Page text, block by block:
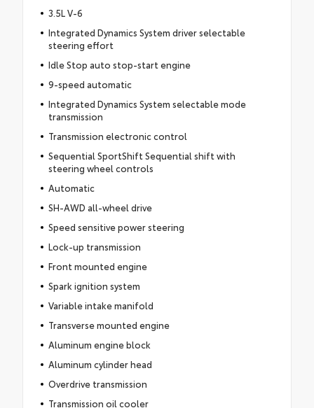
3.5L V-6
Integrated Dynamics System driver selectable
steering effort
Idle Stop auto stop-start engine
9-speed automatic
Integrated Dynamics System selectable mode
transmission
Transmission electronic control
Sequential SportShift Sequential shift with
steering wheel controls
Automatic
SH-AWD all-wheel drive
Speed sensitive power steering
Lock-up transmission
Front mounted engine
Spark ignition system
Variable intake manifold
Transverse mounted engine
Aluminum engine block
Aluminum cylinder head
Overdrive transmission
Transmission oil cooler